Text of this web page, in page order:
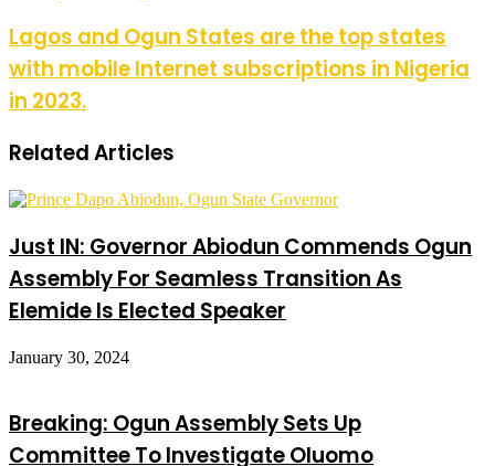
Lagos and Ogun States are the top states
with mobile Internet subscriptions in Nigeria
in 2023.
Related Articles
Just IN: Governor Abiodun Commends Ogun
Assembly For Seamless Transition As
Elemide Is Elected Speaker
January 30, 2024
Breaking: Ogun Assembly Sets Up
Committee To Investigate Oluomo